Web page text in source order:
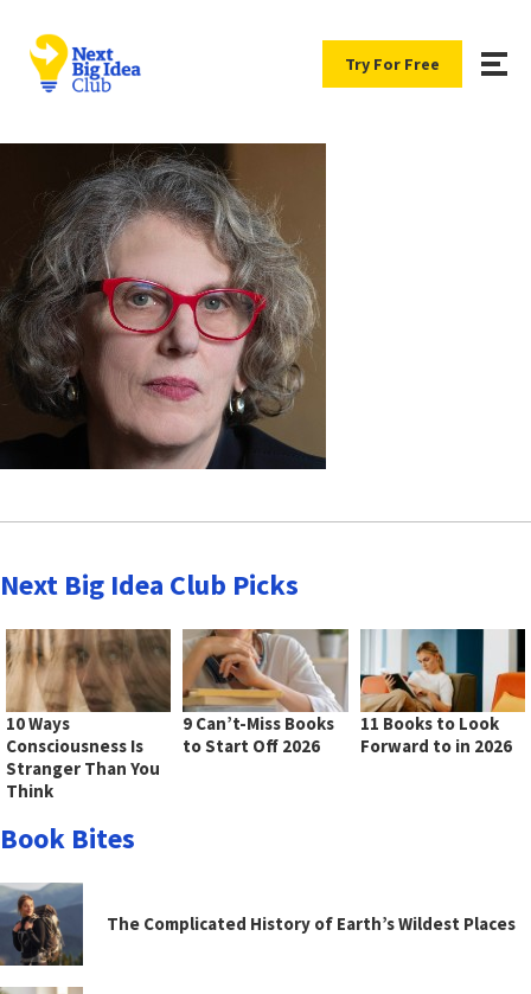
Try For Free
Next Big Idea Club Picks
10 Ways
Consciousness Is
Stranger Than You
Think
9 Can’t-Miss Books
to Start Off 2026
11 Books to Look
Forward to in 2026
Book Bites
The Complicated History of Earth’s Wildest Places